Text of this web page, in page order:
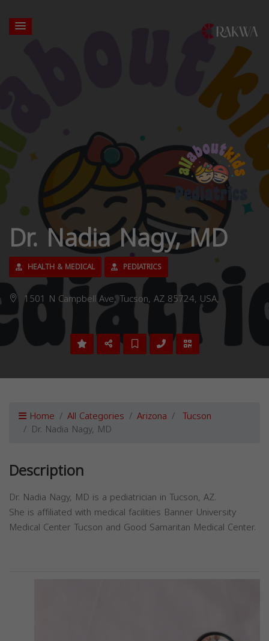
Dr. Nadia Nagy, MD
HEALTH & MEDICAL PEDIATRICS
1501 N Campbell Ave, Tucson, AZ 85724, USA,
Home All Categories Arizona Tucson
Dr. Nadia Nagy, MD
Description
Dr. Nadia Nagy, MD is a pediatrician in Tucson, AZ.
She is affiliated with medical facilities Banner University
Medical Center Tucson and Good Samaritan Medical Center.